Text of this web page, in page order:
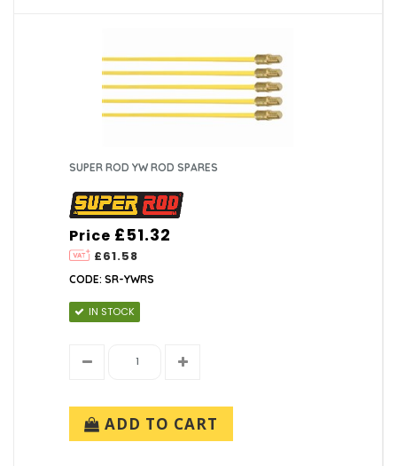
SUPER ROD YW ROD SPARES
Price
£61.58
£51.32
CODE: SR-YWRS
IN STOCK
ADD TO CART